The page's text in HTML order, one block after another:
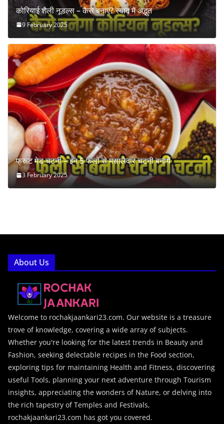
कोरियाई शैली नूडल्स – कैसे बनाएं? स्वाद में अद्भुत
9 February 2025
फ्रूट मेड चटनी – इन 5 फलों से मसालेदार चटनी बनायें
3 February 2025
About Us
Welcome to rochakjaankari23.com. Our website is a treasure
trove of knowledge, covering a wide array of subjects.
Whether you're looking for the latest trends in Beauty and
Fashion, seeking delectable recipes in the Food section,
exploring tips for maintaining Health and Fitness, discovering
useful Tools, planning your next adventure through Tourism
insights, appreciating the wonders of Nature, or delving into
the rich tapestry of Temples and Festivals,
rochakjaankari23.com has got you covered.